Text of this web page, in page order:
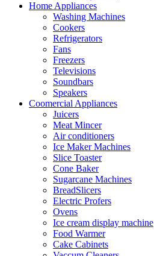
Home Appliances
Washing Machines
Cookers
Refrigerators
Fans
Freezers
Televisions
Soundbars
Speakers
Coomercial Appliances
Juicers
Meat Mincer
Air conditioners
Ice Maker Machines
Slice Toaster
Cone Baker
Sugarcane Machines
BreadSlicers
Electric Profers
Ovens
Ice cream display machine
Food Warmer
Cake Cabinets